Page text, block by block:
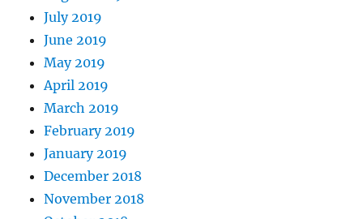
July 2019
June 2019
May 2019
April 2019
March 2019
February 2019
January 2019
December 2018
November 2018